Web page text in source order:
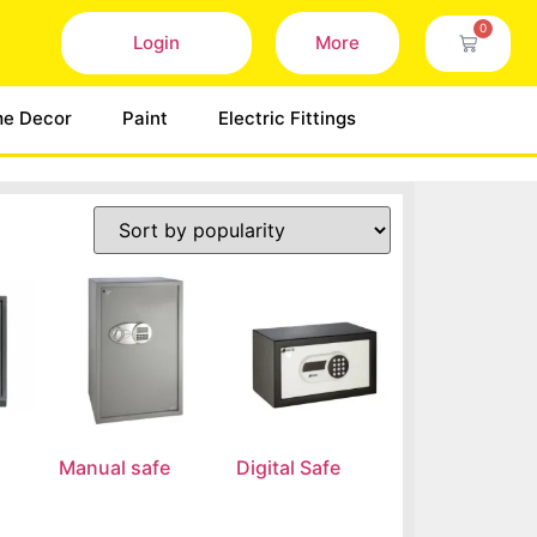
Login More
0
Decor Paint Electric Fittings
Manual safe Digital Safe